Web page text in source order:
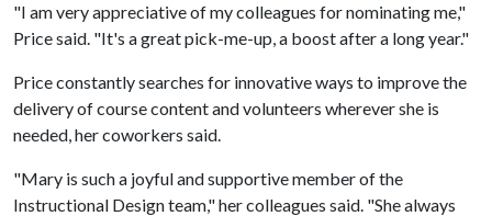
"I am very appreciative of my colleagues for nominating me,"
Price said. "It's a great pick-me-up, a boost after a long year."
Price constantly searches for innovative ways to improve the
delivery of course content and volunteers wherever she is
needed, her coworkers said.
"Mary is such a joyful and supportive member of the
Instructional Design team," her colleagues said. "She always